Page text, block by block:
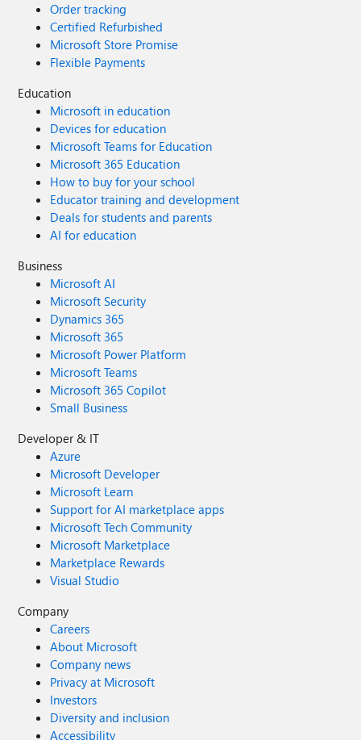
Order tracking
Certified Refurbished
Microsoft Store Promise
Flexible Payments
Education
Microsoft in education
Devices for education
Microsoft Teams for Education
Microsoft 365 Education
How to buy for your school
Educator training and development
Deals for students and parents
AI for education
Business
Microsoft AI
Microsoft Security
Dynamics 365
Microsoft 365
Microsoft Power Platform
Microsoft Teams
Microsoft 365 Copilot
Small Business
Developer & IT
Azure
Microsoft Developer
Microsoft Learn
Support for AI marketplace apps
Microsoft Tech Community
Microsoft Marketplace
Marketplace Rewards
Visual Studio
Company
Careers
About Microsoft
Company news
Privacy at Microsoft
Investors
Diversity and inclusion
Accessibility